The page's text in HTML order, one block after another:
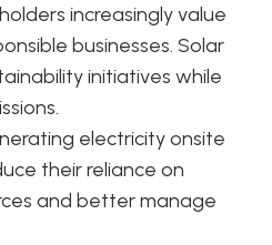
increasingly value
businesses. Solar
initiatives while
electricity onsite
their reliance on
and better manage